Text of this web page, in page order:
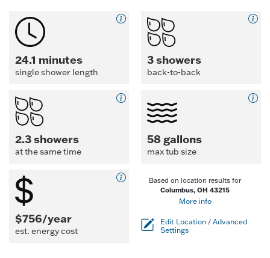
24.1 minutes
single shower length
3 showers
back-to-back
2.3 showers
at the same time
58 gallons
max tub size
$756/year
est. energy cost
Based on location results for
Columbus, OH 43215
More info
Edit Location / Advanced
Settings